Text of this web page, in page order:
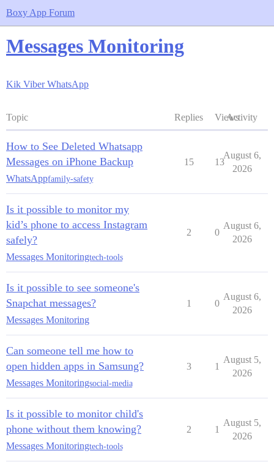
Boxy App Forum
Messages Monitoring
Kik Viber WhatsApp
Topic Replies ViewsActivity
How to See Deleted Whatsapp
Messages on iPhone Backup
WhatsAppfamily-safety
15 13
August 6,
2026
Is it possible to monitor my
kid’s phone to access Instagram
safely?
Messages Monitoringtech-tools
2 0
August 6,
2026
Is it possible to see someone's
Snapchat messages?
Messages Monitoring
1 0
August 6,
2026
Can someone tell me how to
open hidden apps in Samsung?
Messages Monitoringsocial-media
3 1
August 5,
2026
Is it possible to monitor child's
phone without them knowing?
Messages Monitoringtech-tools
2 1
August 5,
2026